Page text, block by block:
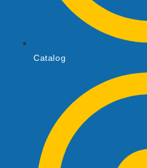
Catalog